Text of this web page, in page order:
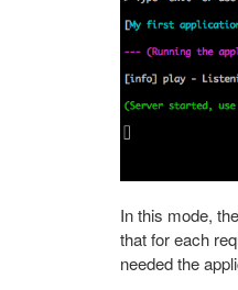
In this mode,
that for each
needed the